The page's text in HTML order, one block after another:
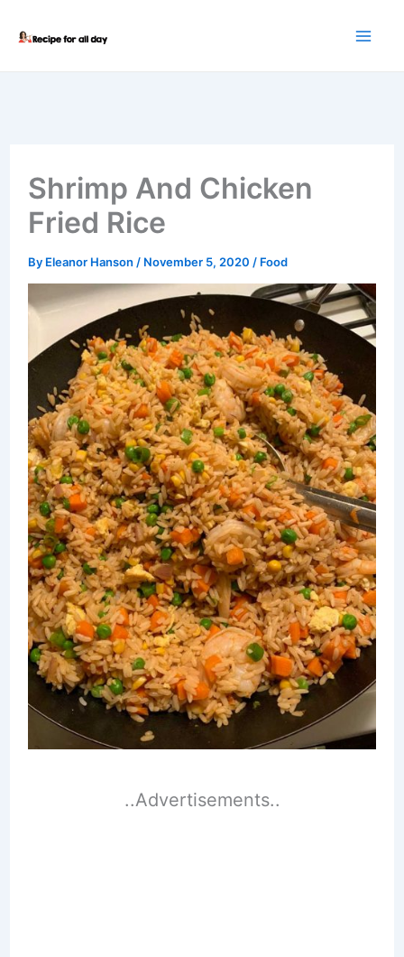
Shrimp And Chicken
Fried Rice
By Eleanor Hanson / November 5, 2020 / Food
..Advertisements..